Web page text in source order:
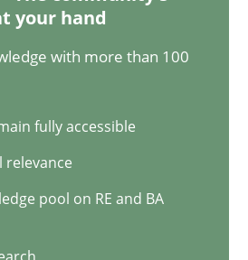
your hand
with more than 100
fully accessible
relevance
pool on RE and BA
at Dutch Railways